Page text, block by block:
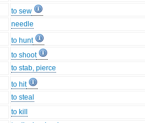
to sew
needle
to hunt
to shoot
to stab, pierce
to hit
to steal
to kill